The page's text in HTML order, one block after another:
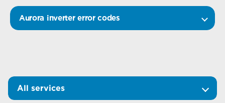
Aurora inverter error codes
All services